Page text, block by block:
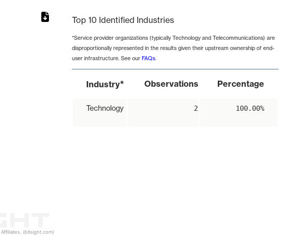
(bitsight.com)
Top 10 Identified Industries
*Service provider organizations (typically Technology and Telecommunications) are
disproportionally represented in the results given their upstream ownership of end-
user infrastructure. See our FAQs.
Industry* Observations Percentage
Technology 2 100.00%